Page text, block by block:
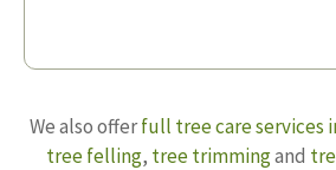
We also offerfull tree care services
tree felling, tree trimmingand